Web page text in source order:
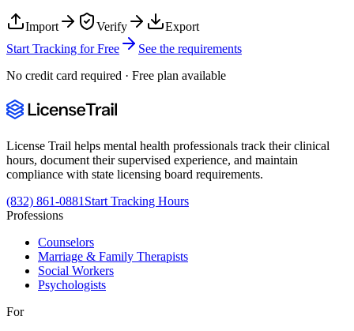
Import Verify
Export
Start Tracking for Free
See the requirements
No credit card required · Free plan available
License Trail helps mental health professionals track their clinical
hours, document their supervised experience, and maintain
compliance with state licensing board requirements.
(832) 861-0881 Start Tracking Hours
Professions
Counselors
Marriage & Family Therapists
Social Workers
Psychologists
For